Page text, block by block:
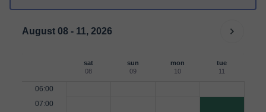
August 08 - 11, 2026
sat
08
sun
09
mon
10
tue
11
06:00
07:00